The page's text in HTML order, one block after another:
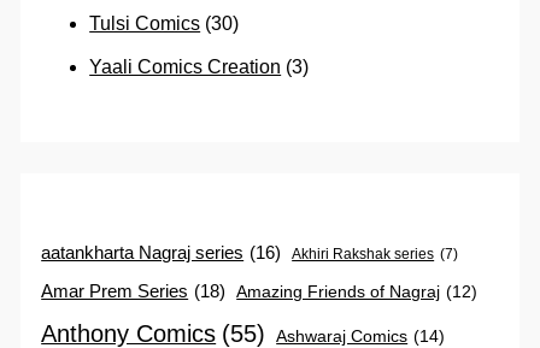
Tulsi Comics (30)
Yaali Comics Creation (3)
aatankharta Nagraj series (16) Akhiri Rakshak series (7)
Amar Prem Series (18) Amazing Friends of Nagraj (12)
Anthony Comics (55) Ashwaraj Comics (14)